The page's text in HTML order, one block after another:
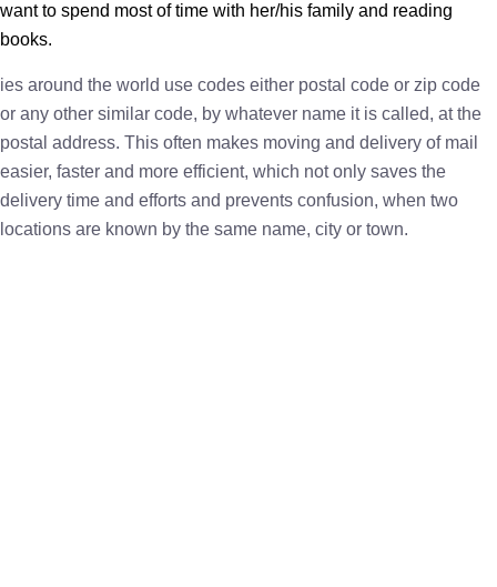
want to spend most of time with her/his family and reading
books.
ies around the world use codes either postal code or zip code
or any other similar code, by whatever name it is called, at the
postal address. This often makes moving and delivery of mail
easier, faster and more efficient, which not only saves the
delivery time and efforts and prevents confusion, when two
locations are known by the same name, city or town.